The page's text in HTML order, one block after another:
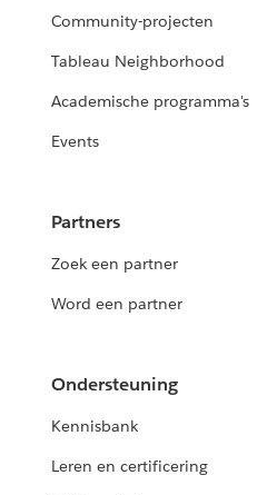
Community-projecten
Tableau Neighborhood
Academische programma's
Events
Partners
Zoek een partner
Word een partner
Ondersteuning
Kennisbank
Leren en certificering